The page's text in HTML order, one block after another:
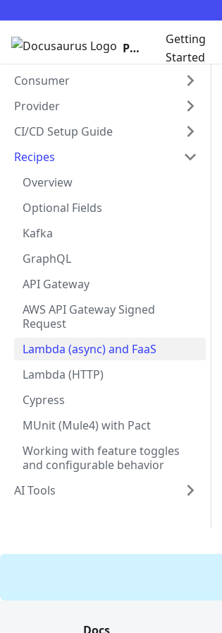
Pact
Getting
Started
Consumer
Provider
CI/CD Setup Guide
Recipes
Overview
Optional Fields
Kafka
GraphQL
API Gateway
AWS API Gateway Signed
Request
Lambda (async) and FaaS
Lambda (HTTP)
Cypress
MUnit (Mule4) with Pact
Working with feature toggles
and configurable behavior
AI Tools